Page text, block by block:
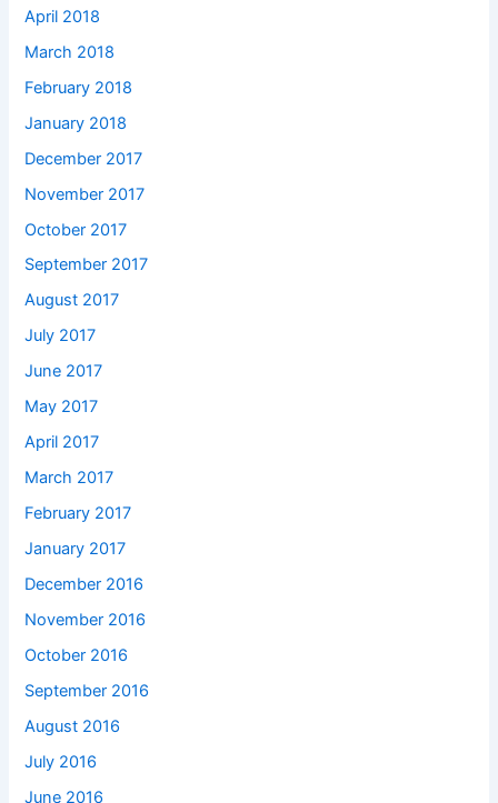
April 2018
March 2018
February 2018
January 2018
December 2017
November 2017
October 2017
September 2017
August 2017
July 2017
June 2017
May 2017
April 2017
March 2017
February 2017
January 2017
December 2016
November 2016
October 2016
September 2016
August 2016
July 2016
June 2016